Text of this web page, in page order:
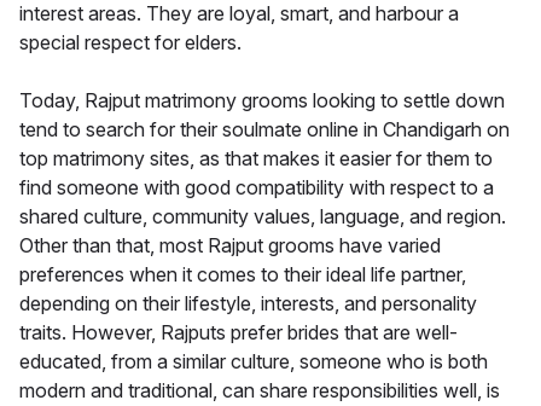
interest areas. They are loyal, smart, and harbour a
special respect for elders.
Today, Rajput matrimony grooms looking to settle down
tend to search for their soulmate online in Chandigarh on
top matrimony sites, as that makes it easier for them to
find someone with good compatibility with respect to a
shared culture, community values, language, and region.
Other than that, most Rajput grooms have varied
preferences when it comes to their ideal life partner,
depending on their lifestyle, interests, and personality
traits. However, Rajputs prefer brides that are well-
educated, from a similar culture, someone who is both
modern and traditional, can share responsibilities well, is